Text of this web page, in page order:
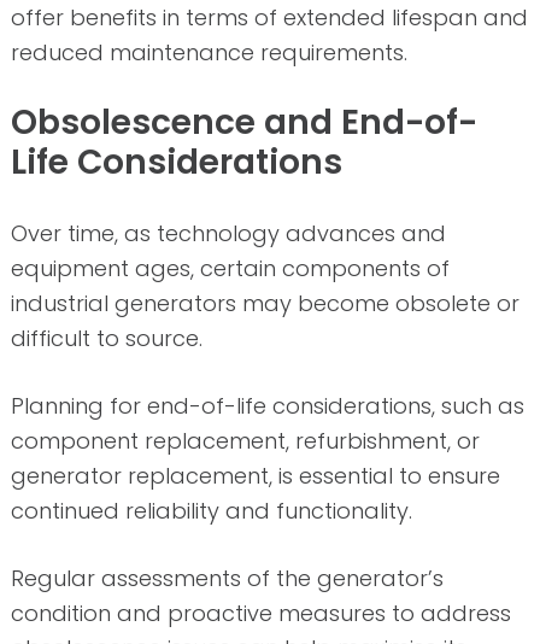
offer benefits in terms of extended lifespan and
reduced maintenance requirements.
Obsolescence and End-of-
Life Considerations
Over time, as technology advances and
equipment ages, certain components of
industrial generators may become obsolete or
difficult to source.
Planning for end-of-life considerations, such as
component replacement, refurbishment, or
generator replacement, is essential to ensure
continued reliability and functionality.
Regular assessments of the generator’s
condition and proactive measures to address